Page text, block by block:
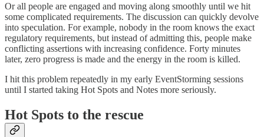
Or all people are engaged and moving along smoothly until we hit
some complicated requirements. The discussion can quickly devolve
into speculation. For example, nobody in the room knows the exact
regulatory requirements, but instead of admitting this, people make
conflicting assertions with increasing confidence. Forty minutes
later, zero progress is made and the energy in the room is killed.
I hit this problem repeatedly in my early EventStorming sessions
until I started taking Hot Spots and Notes more seriously.
Hot Spots to the rescue